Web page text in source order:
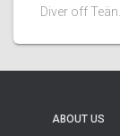
Diver off
ABOUT US